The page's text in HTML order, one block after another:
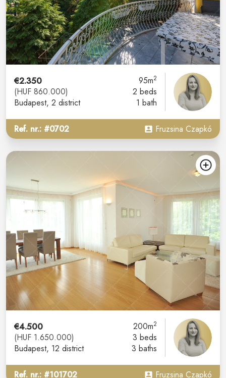
€2.350
(HUF 860.000)
Budapest, 2 district
95m2
2 beds
1 bath
Ref. nr.: #0702 Fruzsina Czapkó
€4.500
(HUF 1.650.000)
Budapest, 12 district
200m2
3 beds
3 baths
Ref. nr.: #101702 Fruzsina Czapkó